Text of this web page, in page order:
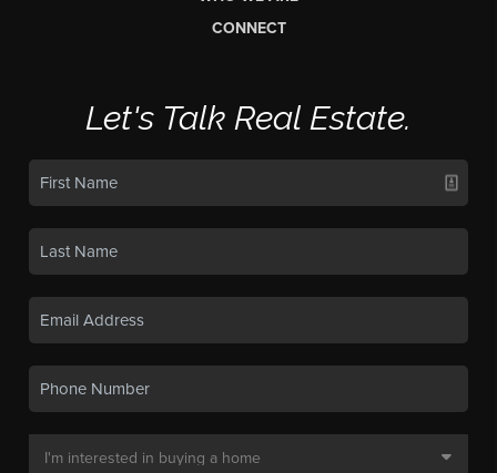
CONNECT
Let's Talk Real Estate.